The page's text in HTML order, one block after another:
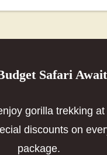
Safari
gorilla trekking
discounts on
package.